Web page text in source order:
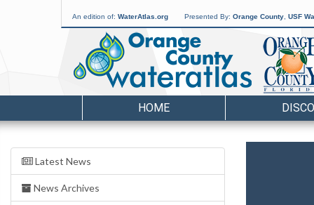
An edition of: WaterAtlas.org Presented By: Orange County USF
HOME
Latest News
News Archives